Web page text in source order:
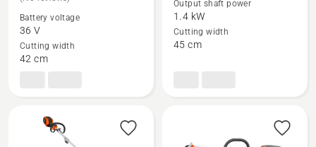
about
325iLK
without
Battery voltage
36 V
Cutting width
42 cm
details
535LK,
Output shaft power
1.4 kW
Cutting width
45 cm